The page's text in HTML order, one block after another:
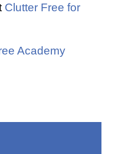
Clutter Free for
Academy